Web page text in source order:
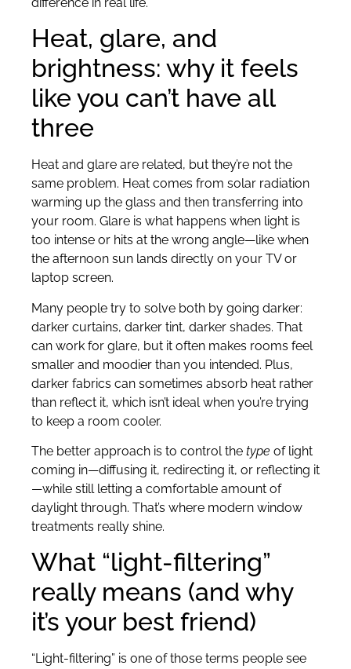
Heat, glare, and
brightness: why it feels
like you can’t have all
three
Heat and glare are related, but they’re not the
same problem. Heat comes from solar radiation
warming up the glass and then transferring into
your room. Glare is what happens when light is
too intense or hits at the wrong angle—like when
the afternoon sun lands directly on your TV or
laptop screen.
Many people try to solve both by going darker:
darker curtains, darker tint, darker shades. That
can work for glare, but it often makes rooms feel
smaller and moodier than you intended. Plus,
darker fabrics can sometimes absorb heat rather
than reflect it, which isn’t ideal when you’re trying
to keep a room cooler.
The better approach is to control the type of light
coming in—diffusing it, redirecting it, or reflecting it
—while still letting a comfortable amount of
daylight through. That’s where modern window
treatments really shine.
What “light-filtering”
really means (and why
it’s your best friend)
“Light-filtering” is one of those terms people see